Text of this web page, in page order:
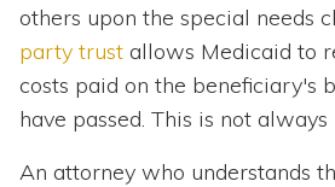
others upon the special needs
party trust allows Medicaid to
costs paid on the beneficiary's
have passed. This is not always
An attorney who understands